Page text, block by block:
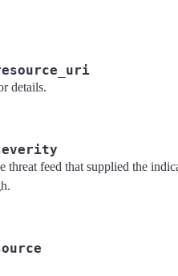
details.
threat feed that supplied the